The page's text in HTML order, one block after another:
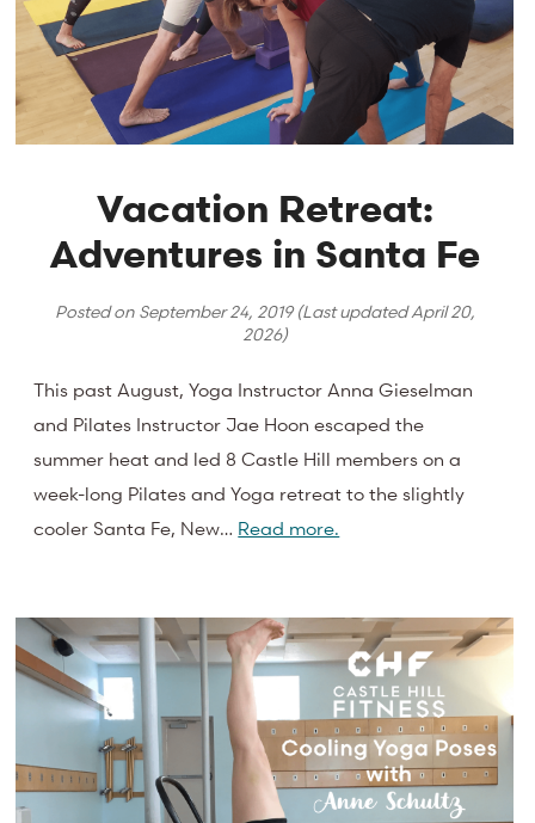
Vacation Retreat:
Adventures in Santa Fe
Posted on September 24, 2019(Last updatedApril 20,
2026)
This past August, Yoga Instructor Anna Gieselman
and Pilates Instructor Jae Hoon escaped the
summer heat and led 8 Castle Hill members on a
week-long Pilates and Yoga retreat to the slightly
cooler Santa Fe, New… Read more.